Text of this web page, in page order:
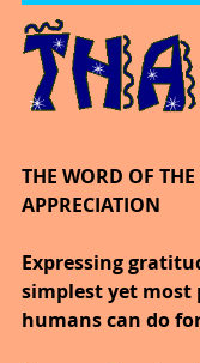
THE WORD OF
APPRECIATION
Expressing
simplest yet
humans can do